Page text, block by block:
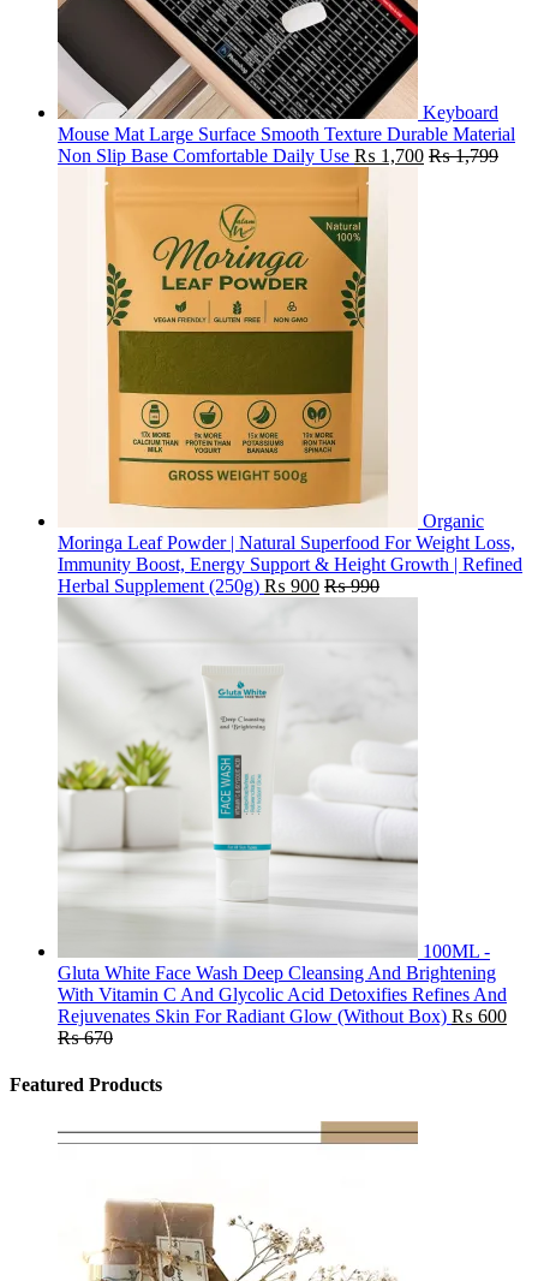
Keyboard
Mouse Mat Large Surface Smooth Texture Durable Material
Non Slip Base Comfortable Daily Use ₨ 1,700 ₨1,799
Organic
Moringa Leaf Powder | Natural Superfood For Weight Loss,
Immunity Boost, Energy Support & Height Growth | Refined
Herbal Supplement (250g) ₨ 900 ₨990
100ML -
Gluta White Face Wash Deep Cleansing And Brightening
With Vitamin C And Glycolic Acid Detoxifies Refines And
Rejuvenates Skin For Radiant Glow (Without Box) ₨ 600
₨670
Featured Products